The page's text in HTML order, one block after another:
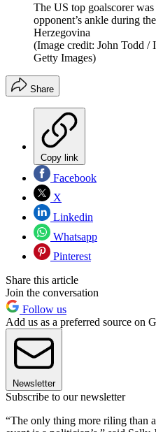
The US top goalscorer
opponent’s ankle during
Herzegovina
(Image credit: John Todd /
Getty Images)
Share
Copy link
Facebook
X
Linkedin
Whatsapp
Pinterest
Share this article
Join the conversation
Follow us
Add us as a preferred source on
Newsletter
Subscribe to our newsletter
“The only thing more riling than